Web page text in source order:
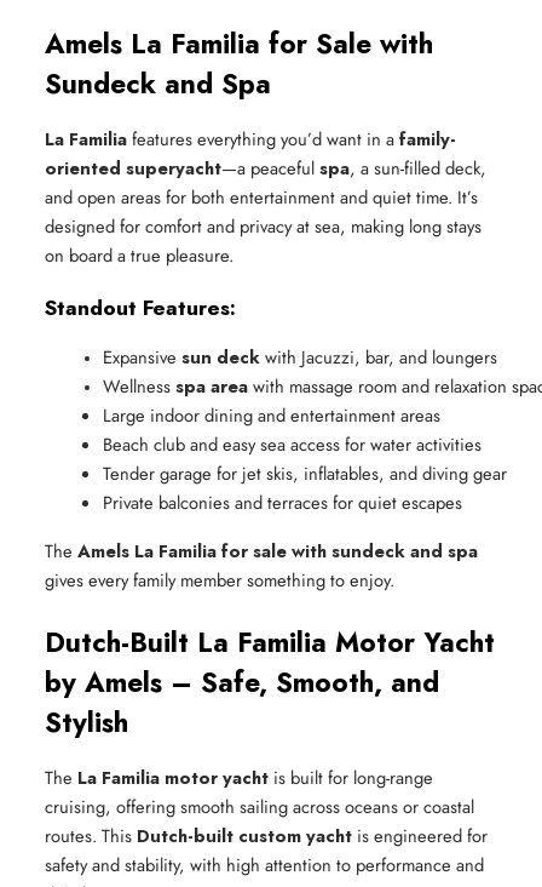
Amels La Familia for Sale with
Sundeck and Spa
La Familiafeatures everything you’d want in afamily-
oriented superyacht—a peacefulspa, a sun-filled deck,
and open areas for both entertainment and quiet time. It’s
designed for comfort and privacy at sea, making long stays
on board a true pleasure.
Standout Features:
Expansive sun deck with Jacuzzi, bar, and loungers
Wellness spa area with massage room and relaxation
Large indoor dining and entertainment areas
Beach club and easy sea access for water activities
Tender garage for jet skis, inflatables, and diving gear
Private balconies and terraces for quiet escapes
The Amels La Familia for sale with sundeck and spa
gives every family member something to enjoy.
Dutch-Built La Familia Motor Yacht
by Amels – Safe, Smooth, and
Stylish
The La Familia motor yacht is built for long-range
cruising, offering smooth sailing across oceans or coastal
routes. This Dutch-built custom yacht is engineered for
safety and stability, with high attention to performance and